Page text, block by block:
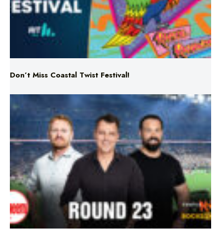
Don’t Miss Coastal Twist Festival!